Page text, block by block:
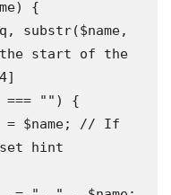
start of the
hint